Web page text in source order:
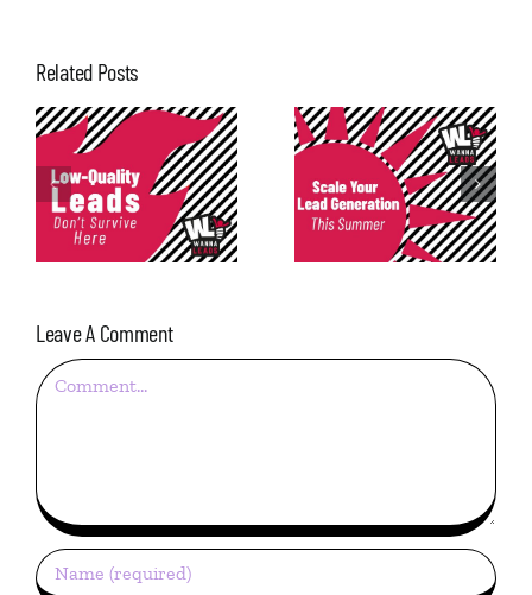
Related Posts
Scale Your Lead
Generation This
Summer
Consistency in
Lead
Generation: The
Most Underrated
Leave A Comment
Comment